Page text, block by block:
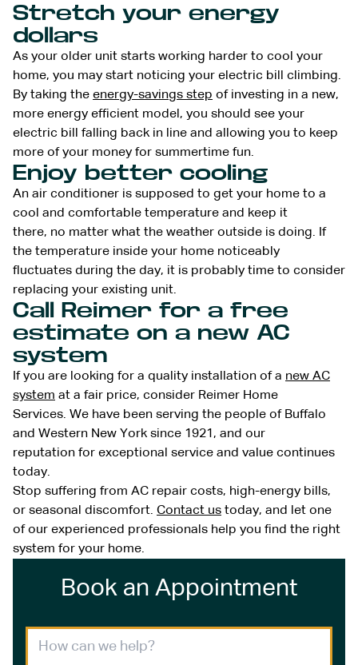
Stretch your energy
dollars
As your older unit starts working harder to cool your
home, you may start noticing your electric bill climbing.
By taking the energy-savings step of investing in a new,
more energy efficient model, you should see your
electric bill falling back in line and allowing you to keep
more of your money for summertime fun.
Enjoy better cooling
An air conditioner is supposed to get your home to a
cool and comfortable temperature and keep it
there, no matter what the weather outside is doing. If
the temperature inside your home noticeably
fluctuates during the day, it is probably time to consider
replacing your existing unit.
Call Reimer for a free
estimate on a new AC
system
If you are looking for a quality installation of a new AC
system at a fair price, consider Reimer Home
Services. We have been serving the people of Buffalo
and Western New York since 1921, and our
reputation for exceptional service and value continues
today.
Stop suffering from AC repair costs, high-energy bills,
or seasonal discomfort. Contact us today, and let one
of our experienced professionals help you find the right
system for your home.
Book an Appointment